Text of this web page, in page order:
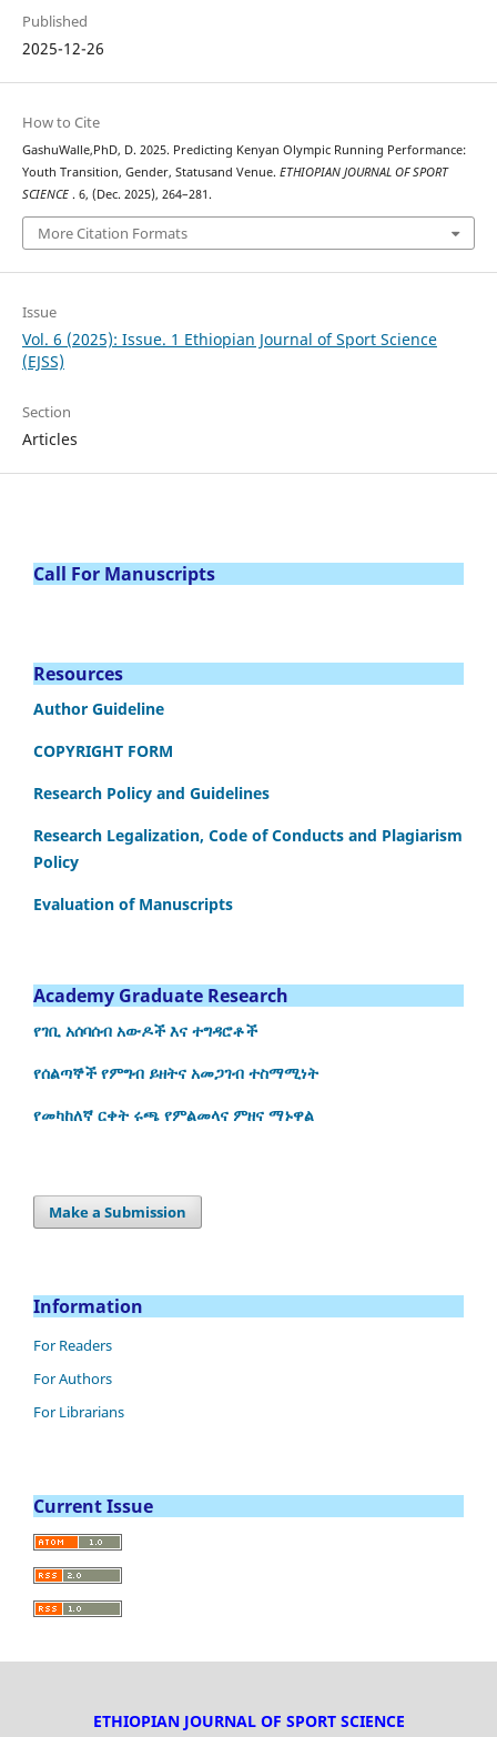
Published
2025-12-26
How to Cite
GashuWalle,PhD, D. 2025. Predicting Kenyan Olympic Running Performance:
Youth Transition, Gender, Statusand Venue. ETHIOPIAN JOURNAL OF SPORT
SCIENCE . 6, (Dec. 2025), 264–281.
More Citation Formats
Issue
Vol. 6 (2025): Issue. 1 Ethiopian Journal of Sport Science
(EJSS)
Section
Articles
Call For Manuscripts
Resources
Author Guideline
COPYRIGHT FORM
Research Policy and Guidelines
Research Legalization, Code of Conducts and Plagiarism
Policy
Evaluation of Manuscripts
Academy Graduate Research
የገቢ አሰባሰብ አውዶች እና ተግዳሮቶች
የሰልጣኞች የምግብ ይዘትና አመጋገብ ተስማሚነት
የመካከለኛ ርቀት ሩጫ የምልመላና ምዘና ማኑዋል
Make a Submission
Information
For Readers
For Authors
For Librarians
Current Issue
ETHIOPIAN JOURNAL OF SPORT SCIENCE